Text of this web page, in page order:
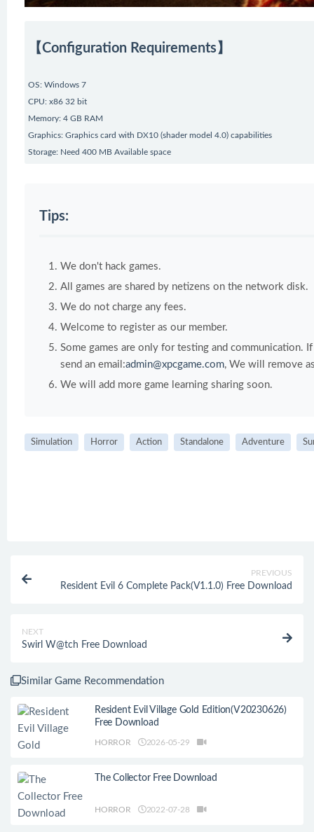
【Configuration Requirements】
OS: Windows 7
CPU: x86 32 bit
Memory: 4 GB RAM
Graphics: Graphics card with DX10 (shader model 4.0) capabilities
Storage: Need 400 MB Available space
Tips:
We don't hack games.
All games are shared by netizens on the network disk.
We do not charge any fees.
Welcome to register as our member.
Some games are only for testing and communication.
send an email:admin@xpcgame.com, We will remove
We will add more game learning sharing soon.
Simulation Horror Action Standalone Adventure
PREVIOUS
Resident Evil 6 Complete Pack(V1.1.0) Free Download
NEXT
Swirl W@tch Free Download
Similar Game Recommendation
Resident Evil Village Gold Edition(V20230626)
Free Download
HORROR 2026-05-29
The Collector Free Download
HORROR 2022-07-28